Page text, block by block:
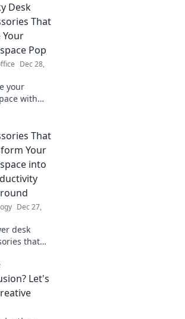
Desk
That
Your
Pop
Dec 28,
your
with
quirky
add
and
your office
That
Your
into
Dec 27,
desk
that
your
into a
Let's